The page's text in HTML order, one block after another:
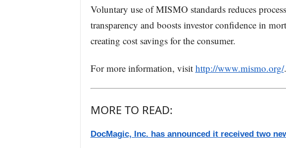
Voluntary use of MISMO standards reduces
transparency and boosts investor confidence in
creating cost savings for the consumer.
For more information, visit http://www.mismo.org/.
MORE TO READ:
DocMagic, Inc. has announced it received two